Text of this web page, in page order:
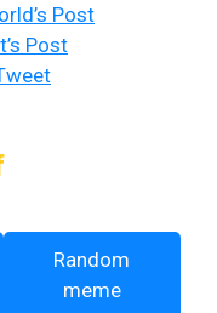
Post
Post
Random
meme